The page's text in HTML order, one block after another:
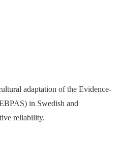
adaptation of the Evidence-
in Swedish and
reliability.